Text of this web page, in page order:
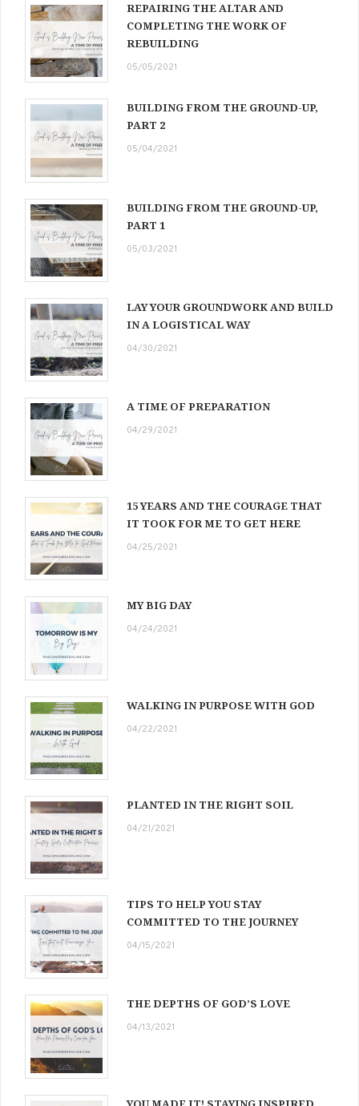
REPAIRING THE ALTAR AND
COMPLETING THE WORK OF
REBUILDING
05/05/2021
BUILDING FROM THE GROUND-UP,
PART 2
05/04/2021
BUILDING FROM THE GROUND-UP,
PART 1
05/03/2021
LAY YOUR GROUNDWORK AND BUILD
IN A LOGISTICAL WAY
04/30/2021
A TIME OF PREPARATION
04/29/2021
15 YEARS AND THE COURAGE THAT
IT TOOK FOR ME TO GET HERE
04/25/2021
MY BIG DAY
04/24/2021
WALKING IN PURPOSE WITH GOD
04/22/2021
PLANTED IN THE RIGHT SOIL
04/21/2021
TIPS TO HELP YOU STAY
COMMITTED TO THE JOURNEY
04/15/2021
THE DEPTHS OF GOD’S LOVE
04/13/2021